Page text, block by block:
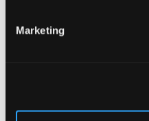
Marketing
engage stakeholders
teams, operations,
together early makes